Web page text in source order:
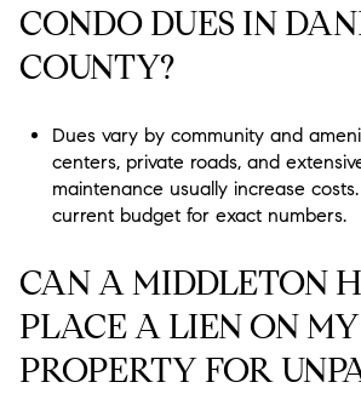
CONDO DUES IN
COUNTY?
Dues vary by community and
centers, private roads, and
maintenance usually increase
current budget for exact numbers.
CAN A MIDDLETON
PLACE A LIEN ON MY
PROPERTY FOR